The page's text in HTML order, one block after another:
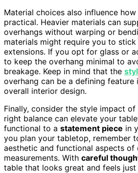
Material choices also influence
practical. Heavier materials can
overhangs without warping or
materials might require you to
extensions. If you opt for glass or
to keep the overhang minimal to
breakage. Keep in mind that the
overhang can be a defining feature
overall interior design.
Finally, consider the style impact
right balance can elevate your
functional to a statement piece in
you plan your tabletop, remember
aesthetic and functional aspects of
measurements. With careful
table that looks great and feels